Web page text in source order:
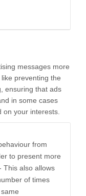
messages more
preventing the
ensuring that ads
in some cases
your interests.
from
to present more
This also allows
of times